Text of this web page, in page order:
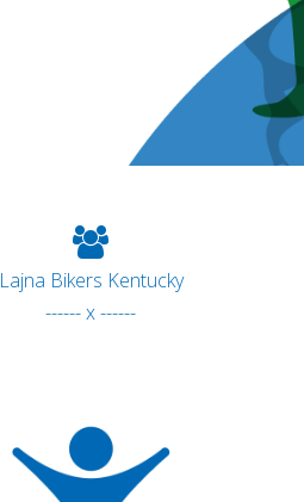
Lajna Bikers Kentucky
------ x ------